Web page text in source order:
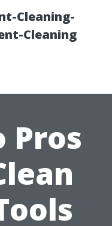
Cleaning-
Cleaning
Pros